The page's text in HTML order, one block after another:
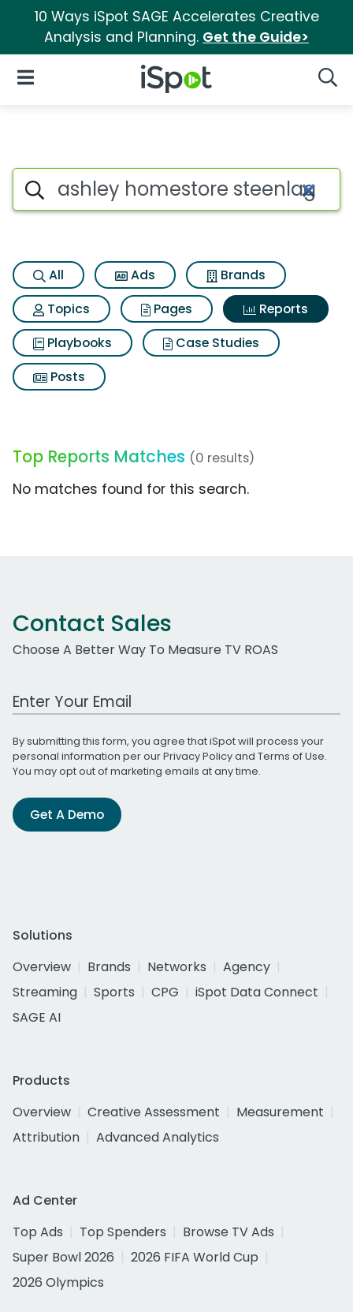
10 Ways iSpot SAGE Accelerates Creative
Analysis and Planning. Get the Guide>
iSpot Logo
Open Navigation
Search iSpot
All Ads
Brands
Topics
Pages
Reports
Playbooks
Case Studies
Posts
Top Reports Matches (0 results)
No matches found for this search.
Contact Sales
Choose A Better Way To Measure TV ROAS
Work Email Address
By submitting this form, you agree that iSpot will process your
personal information per ourPrivacy Policyand Terms of Use.
You may opt out of marketing emails at any time.
Get A Demo
Solutions
Overview
Brands Networks
Agency
Streaming
Sports CPG
iSpot Data Connect
SAGE AI
Products
Overview
Creative Assessment
Measurement
Attribution
Advanced Analytics
Ad Center
Top Ads
Top Spenders
Browse TV Ads
Super Bowl 2026
2026 FIFA World Cup
2026 Olympics